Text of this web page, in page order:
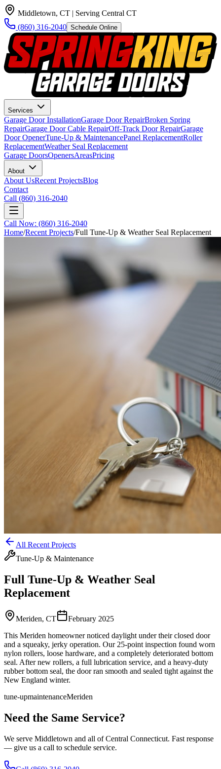
Middletown, CT | Serving Central CT
(860) 316-2040 Schedule Online
Services
Garage Door InstallationGarage Door RepairBroken Spring
RepairGarage Door Cable RepairOff-Track Door RepairGarage
Door OpenerTune-Up & MaintenancePanel ReplacementRoller
ReplacementWeather Seal Replacement
Garage DoorsOpenersAreasPricing
About
About UsRecent ProjectsBlog
Contact
Call (860) 316-2040
Call Now: (860) 316-2040
Home/Recent Projects/Full Tune-Up & Weather Seal Replacement
All Recent Projects
Tune-Up & Maintenance
Full Tune-Up & Weather Seal
Replacement
Meriden, CT
February 2025
This Meriden homeowner noticed daylight under their closed door
and a squeaky, jerky operation. Our 25-point inspection found worn
nylon rollers, loose hardware, and a completely deteriorated bottom
seal. After new rollers, a full lubrication service, and a heavy-duty
rubber bottom seal, the door ran smooth and sealed tight against the
New England winter.
tune-upmaintenanceMeriden
Need the Same Service?
We serve Middletown and all of Central Connecticut. Fast response
— give us a call to schedule service.